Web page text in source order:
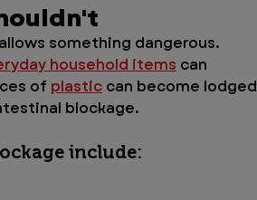
something dangerous.
household items can
of plastic can become lodged
blockage.
include: